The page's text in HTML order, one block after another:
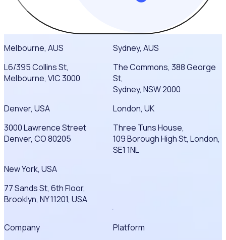
Melbourne, AUS
L6/395 Collins St,
Melbourne, VIC 3000
Sydney, AUS
The Commons, 388 George
St,
Sydney, NSW 2000
Denver, USA
3000 Lawrence Street
Denver, CO 80205
London, UK
Three Tuns House,
109 Borough High St, London,
SE1 1NL
New York, USA
77 Sands St, 6th Floor,
Brooklyn, NY 11201, USA
Company
Platform